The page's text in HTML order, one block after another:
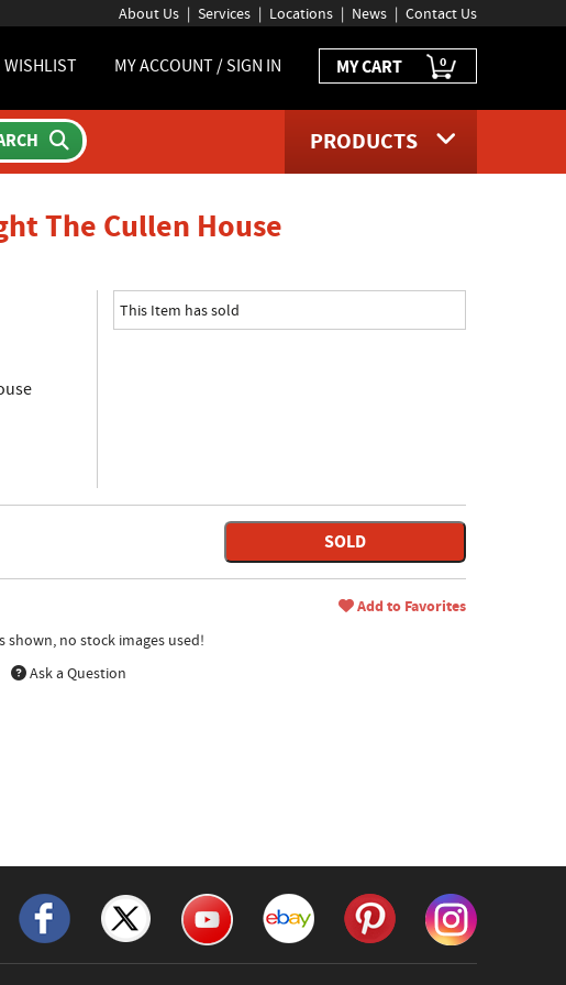
About Us Services Locations News Contact Us
WISHLIST MY ACCOUNT / SIGN IN MY CART 0
PRODUCTS
The Cullen Houseproduct page
This Item has sold
SOLD
Add to Favorites
no stock images used!
Ask a Question